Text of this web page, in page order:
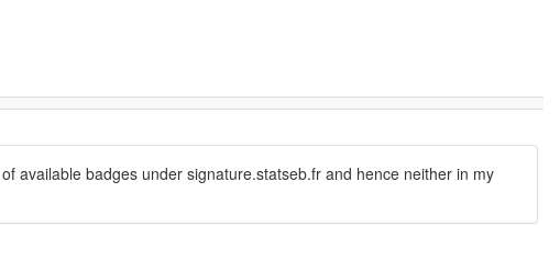
available badges under signature.statseb.fr and hence neither in my